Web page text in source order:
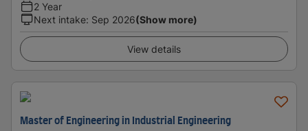
2 Year
Next intake: Sep 2026(Show more)
View details
Master of Engineering in Industrial Engineering